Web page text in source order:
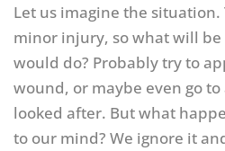
Let us imagine the
minor injury, so what will
would do? Probably try to
wound, or maybe even go
looked after. But what
to our mind? We ignore it